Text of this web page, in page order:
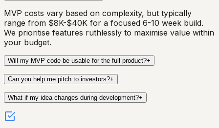
MVP costs vary based on complexity, but typically
range from $8K-$40K for a focused 6-10 week build.
We prioritise features ruthlessly to maximise value within
your budget.
Will my MVP code be usable for the full product?+
Can you help me pitch to investors?+
What if my idea changes during development?+